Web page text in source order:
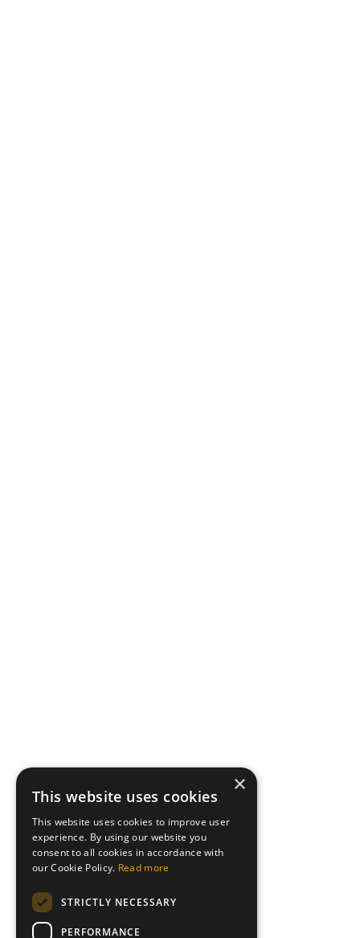
×
This website uses cookies
This website uses cookies to improve user
experience. By using our website you
consent to all cookies in accordance with
our Cookie Policy. Read more
STRICTLY NECESSARY
PERFORMANCE